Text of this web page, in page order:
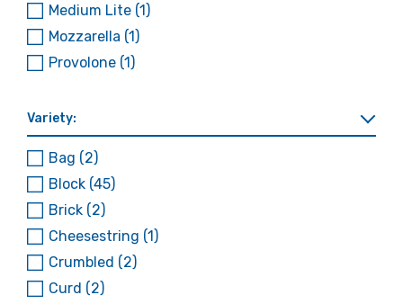
Medium Lite (1)
Mozzarella (1)
Provolone (1)
Variety:
Bag (2)
Block (45)
Brick (2)
Cheesestring (1)
Crumbled (2)
Curd (2)